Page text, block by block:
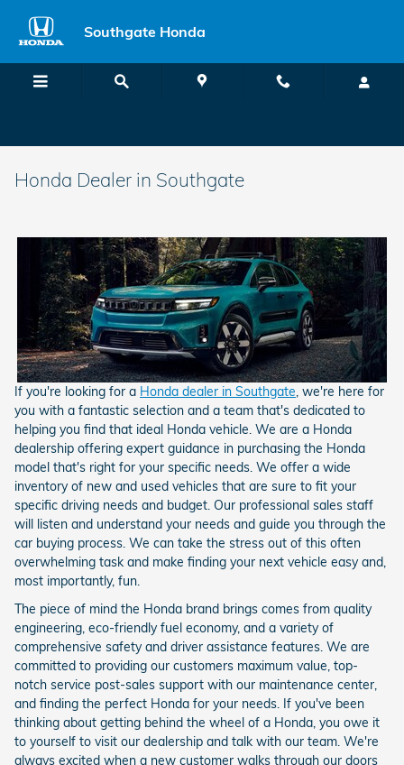
Southgate Honda
Honda Dealer in Southgate
If you're looking for a Honda dealer in Southgate, we're here for
you with a fantastic selection and a team that's dedicated to
helping you find that ideal Honda vehicle. We are a Honda
dealership offering expert guidance in purchasing the Honda
model that's right for your specific needs. We offer a wide
inventory of new and used vehicles that are sure to fit your
specific driving needs and budget. Our professional sales staff
will listen and understand your needs and guide you through the
car buying process. We can take the stress out of this often
overwhelming task and make finding your next vehicle easy and,
most importantly, fun.
The piece of mind the Honda brand brings comes from quality
engineering, eco-friendly fuel economy, and a variety of
comprehensive safety and driver assistance features. We are
committed to providing our customers maximum value, top-
notch service post-sales support with our maintenance center,
and finding the perfect Honda for your needs. If you've been
thinking about getting behind the wheel of a Honda, you owe it
to yourself to visit our dealership and talk with our team. We're
always excited when a new customer walks through our doors